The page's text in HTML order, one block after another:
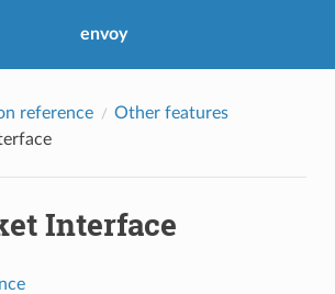
envoy
reference
Other features
Interface